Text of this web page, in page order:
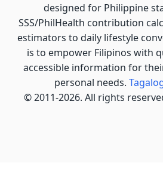
designed for Philippine
SSS/PhilHealth contribution
estimators to daily lifestyle
is to empower Filipinos with
accessible information for
personal needs.
© 2011-2026. All rights